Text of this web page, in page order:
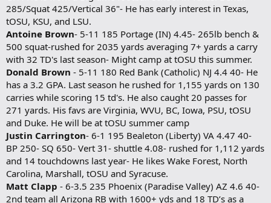
285/Squat 425/Vertical 36"- He has early interest in Texas,
tOSU, KSU, and LSU.
Antoine Brown- 5-11 185 Portage (IN) 4.45- 265lb bench &
500 squat-rushed for 2035 yards averaging 7+ yards a carry
with 32 TD's last season- Might camp at tOSU this summer.
Donald Brown - 5-11 180 Red Bank (Catholic) NJ 4.4 40- He
has a 3.2 GPA. Last season he rushed for 1,155 yards on 130
carries while scoring 15 td's. He also caught 20 passes for
271 yards. His favs are Virginia, WVU, BC, Iowa, PSU, tOSU
and Duke. He will be at tOSU summer camp
Justin Carrington- 6-1 195 Bealeton (Liberty) VA 4.47 40-
BP 250- SQ 650- Vert 31- shuttle 4.08- rushed for 1,112 yards
and 14 touchdowns last year- He likes Wake Forest, North
Carolina, Marshall, tOSU and Syracuse.
Matt Clapp - 6-3.5 235 Phoenix (Paradise Valley) AZ 4.6 40-
2nd team all Arizona RB with 1600+ yds and 18 TD’s as a